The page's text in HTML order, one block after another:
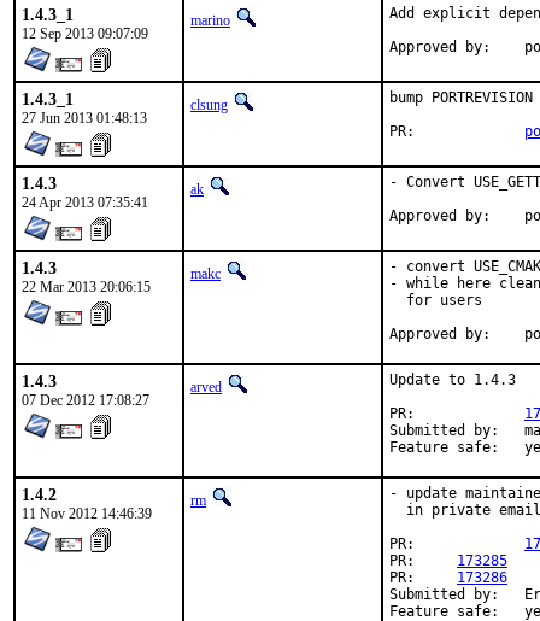
1.4.3_1
12 Sep 2013 09:07:09
marino
Add explicit
1.4.3_1
27 Jun 2013 01:48:13
clsung
bump
1.4.3
24 Apr 2013 07:35:41
ak
- Convert
1.4.3
22 Mar 2013 20:06:15
makc
- convert
- while here clean
  for users
1.4.3
07 Dec 2012 17:08:27
arved
Update to 1.4.3
Submitted by:	maintainer
Feature
1.4.2
11 Nov 2012 14:46:39
rm
- update
in private
PR: 173285
PR: 173286
Submitted by:
Feature